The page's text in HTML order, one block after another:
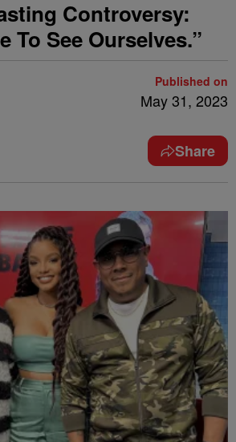
Controversy:
To See Ourselves.”
Published on
May 31, 2023
Share